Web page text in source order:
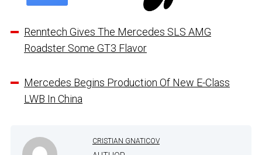
Renntech Gives The Mercedes SLS AMG
Roadster Some GT3 Flavor
Mercedes Begins Production Of New E-Class
LWB In China
CRISTIAN GNATICOV